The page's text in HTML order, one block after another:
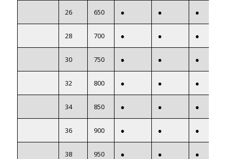
26 650 ● ● ●
28 700 ● ● ●
30 750 ● ● ●
32 800 ● ● ●
34 850 ● ● ●
36 900 ● ● ●
38 950 ● ● ●